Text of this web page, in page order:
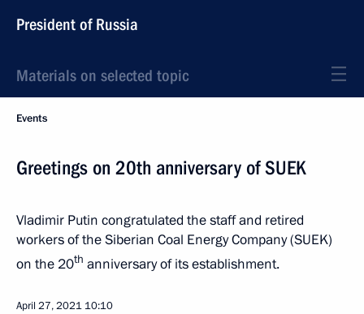
President of Russia
Materials on selected topic
Events
Greetings on 20th anniversary of SUEK
Vladimir Putin congratulated the staff and retired
workers of the Siberian Coal Energy Company (SUEK)
on the 20th anniversary of its establishment.
April 27, 2021 10:10